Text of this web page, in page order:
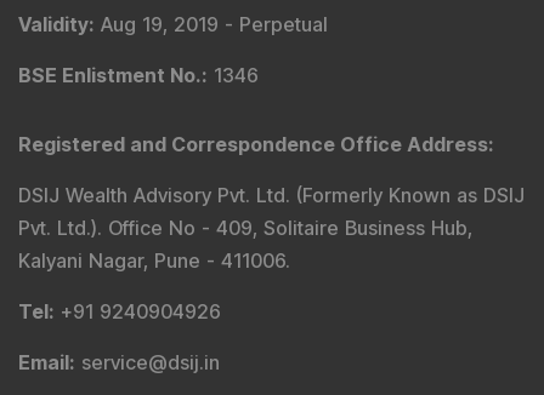
Validity: Aug 19, 2019 - Perpetual
BSE Enlistment No.: 1346
Registered and Correspondence Office Address:
DSIJ Wealth Advisory Pvt. Ltd. (Formerly Known as DSIJ
Pvt. Ltd.). Office No - 409, Solitaire Business Hub,
Kalyani Nagar, Pune - 411006.
Tel: +91 9240904926
Email: service@dsij.in